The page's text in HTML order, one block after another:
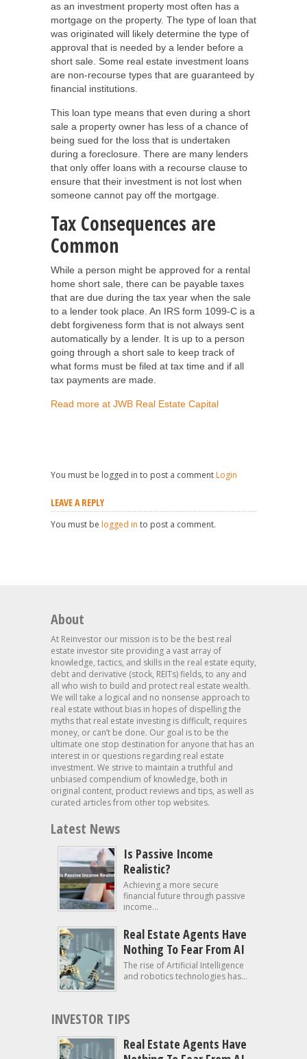
as an investment property most often has a
mortgage on the property. The type of loan that
was originated will likely determine the type of
approval that is needed by a lender before a
short sale. Some real estate investment loans
are non-recourse types that are guaranteed by
financial institutions.
This loan type means that even during a short
sale a property owner has less of a chance of
being sued for the loss that is undertaken
during a foreclosure. There are many lenders
that only offer loans with a recourse clause to
ensure that their investment is not lost when
someone cannot pay off the mortgage.
Tax Consequences are
Common
While a person might be approved for a rental
home short sale, there can be payable taxes
that are due during the tax year when the sale
to a lender took place. An IRS form 1099-C is a
debt forgiveness form that is not always sent
automatically by a lender. It is up to a person
going through a short sale to keep track of
what forms must be filed at tax time and if all
tax payments are made.
Read more at JWB Real Estate Capital
You must be logged in to post a comment Login
LEAVE A REPLY
You must be logged in to post a comment.
About
At Reinvestor our mission is to be the best real
estate investor site providing a vast array of
knowledge, tactics, and skills in the real estate equity,
debt and derivative (stock, REITs) fields, to any and
all who wish to build and protect real estate wealth.
We will take a logical and no nonsense approach to
real estate without bias in hopes of dispelling the
myths that real estate investing is difficult, requires
money, or can’t be done. Our goal is to be the
ultimate one stop destination for anyone that has an
interest in or questions regarding real estate
investment. We strive to maintain a truthful and
unbiased compendium of knowledge, both in
original content, product reviews and tips, as well as
curated articles from other top websites.
Latest News
Is Passive Income
Realistic?
Achieving a more secure
financial future through passive
income...
Real Estate Agents Have
Nothing To Fear From AI
The rise of Artificial Intelligence
and robotics technologies has...
INVESTOR TIPS
Real Estate Agents Have